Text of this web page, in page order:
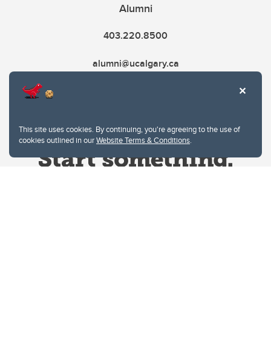
This site uses cookies. By continuing, you're agreeing to the use of
cookies outlined in ourWebsite Terms & Conditions.
Alumni
403.220.8500
alumni@ucalgary.ca